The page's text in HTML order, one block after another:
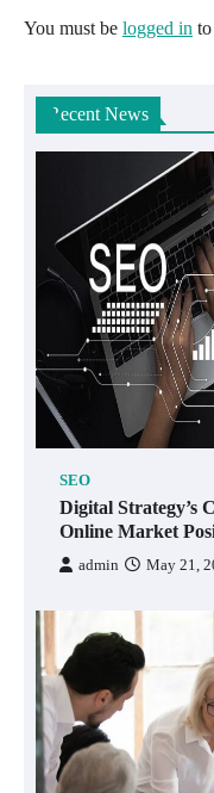
You must be logged in
Recent News
SEO
Digital Strategy’s
Online Market
admin May 21,